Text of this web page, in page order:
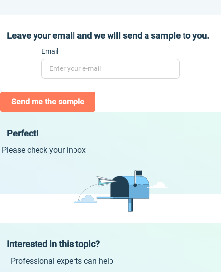
Leave your email and we will send a sample to you.
Email
Send me the sample
Perfect!
Please check your inbox
Interested in this topic?
Professional experts can help